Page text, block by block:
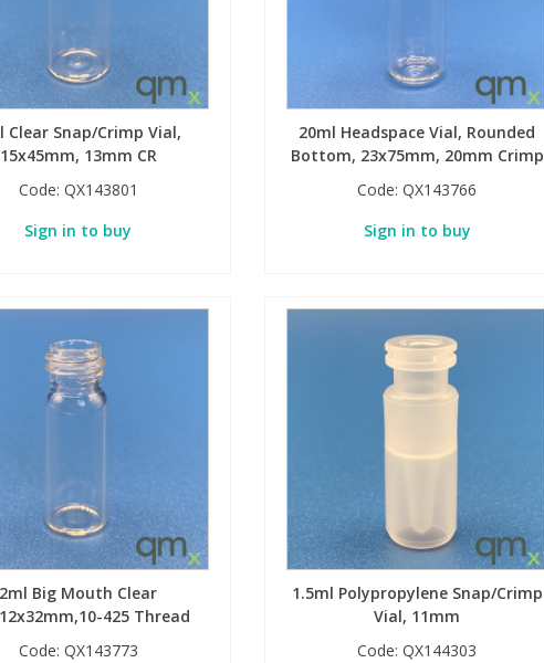
Clear Snap/Crimp Vial,
15x45mm, 13mm CR
Code: QX143801
Sign in to buy
20ml Headspace Vial, Rounded
Bottom, 23x75mm, 20mm Crimp
Code:QX143766
Sign in to buy
2ml Big Mouth Clear
425 Thread
Code: QX143773
1.5ml Polypropylene Snap/Crimp
Vial, 11mm
Code:QX144303